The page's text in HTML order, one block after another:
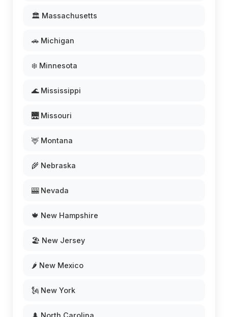
🏛️ Massachusetts
🚗 Michigan
❄️ Minnesota
🌊 Mississippi
🌉 Missouri
🦌 Montana
🌾 Nebraska
🎰 Nevada
🍁 New Hampshire
🏖️ New Jersey
🌶️ New Mexico
🗽 New York
🌲 North Carolina